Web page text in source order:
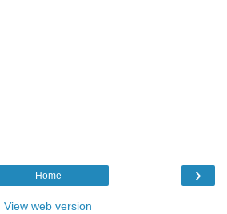
›
Home
View web version